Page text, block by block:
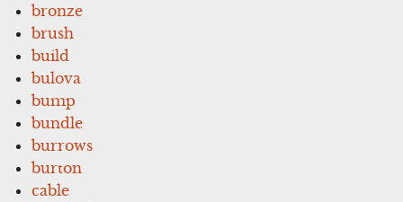
bronze
brush
build
bulova
bump
bundle
burrows
burton
cable